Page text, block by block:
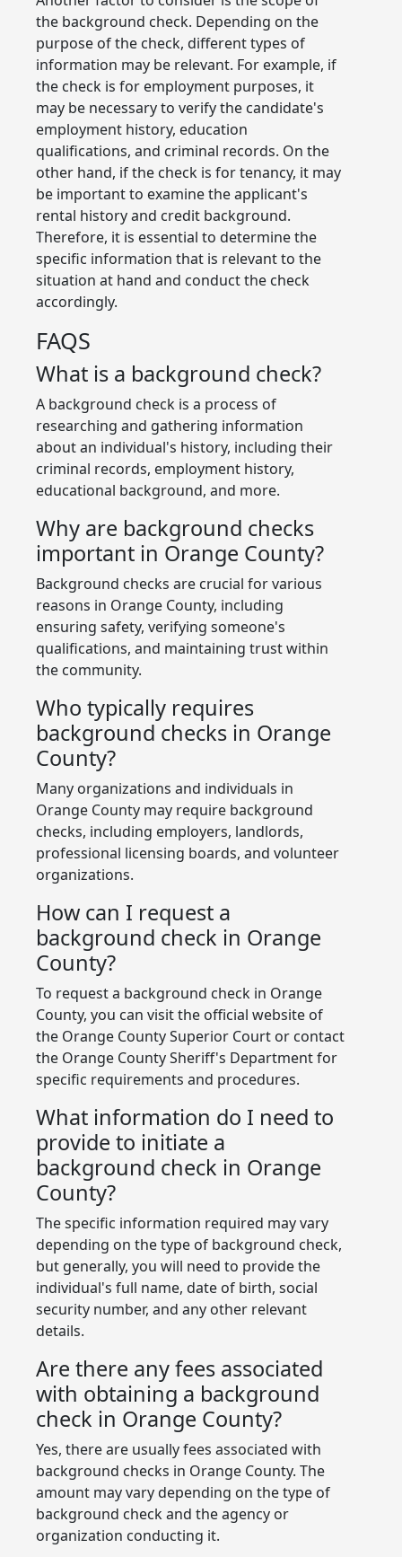
the background check. Depending on the
purpose of the check, different types of
information may be relevant. For example, if
the check is for employment purposes, it
may be necessary to verify the candidate's
employment history, education
qualifications, and criminal records. On the
other hand, if the check is for tenancy, it may
be important to examine the applicant's
rental history and credit background.
Therefore, it is essential to determine the
specific information that is relevant to the
situation at hand and conduct the check
accordingly.
FAQS
What is a background check?
A background check is a process of
researching and gathering information
about an individual's history, including their
criminal records, employment history,
educational background, and more.
Why are background checks
important in Orange County?
Background checks are crucial for various
reasons in Orange County, including
ensuring safety, verifying someone's
qualifications, and maintaining trust within
the community.
Who typically requires
background checks in Orange
County?
Many organizations and individuals in
Orange County may require background
checks, including employers, landlords,
professional licensing boards, and volunteer
organizations.
How can I request a
background check in Orange
County?
To request a background check in Orange
County, you can visit the official website of
the Orange County Superior Court or contact
the Orange County Sheriff's Department for
specific requirements and procedures.
What information do I need to
provide to initiate a
background check in Orange
County?
The specific information required may vary
depending on the type of background check,
but generally, you will need to provide the
individual's full name, date of birth, social
security number, and any other relevant
details.
Are there any fees associated
with obtaining a background
check in Orange County?
Yes, there are usually fees associated with
background checks in Orange County. The
amount may vary depending on the type of
background check and the agency or
organization conducting it.